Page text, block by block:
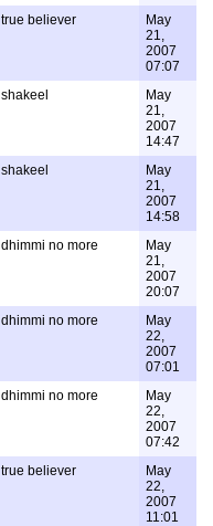
true believer
May
21,
2007
07:07
shakeel
May
21,
2007
14:47
shakeel
May
21,
2007
14:58
dhimmi no more
May
21,
2007
20:07
dhimmi no more
May
22,
2007
07:01
dhimmi no more
May
22,
2007
07:42
true believer
May
22,
2007
11:01